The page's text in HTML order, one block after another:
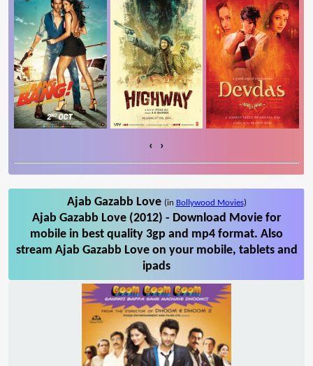
‹ ›
Ajab Gazabb Love (in Bollywood Movies)
Ajab Gazabb Love (2012) - Download Movie for
mobile in best quality 3gp and mp4 format. Also
stream Ajab Gazabb Love on your mobile, tablets and
ipads